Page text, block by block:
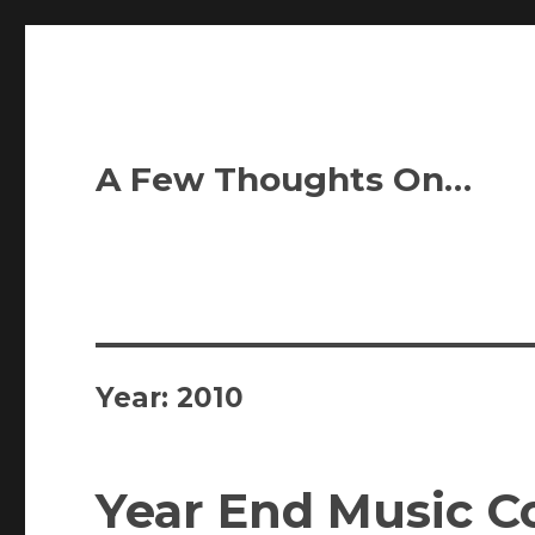
A Few Thoughts On…
Year:2010
Year End Music